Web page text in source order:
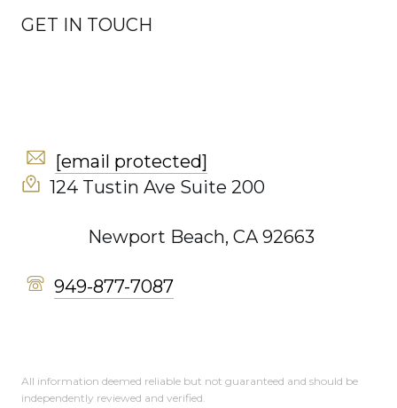
GET IN TOUCH
[email protected]
124 Tustin Ave Suite 200
Newport Beach, CA 92663
949-877-7087
All information deemed reliable but not guaranteed and should be
independently reviewed and verified.